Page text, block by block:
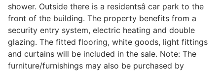
Employment Law
Powers of Attorney
shower. Outside there is a residentsâ car park to the
front of the building. The property benefits from a
security entry system, electric heating and double
glazing. The fitted flooring, white goods, light fittings
and curtains will be included in the sale. Note: The
furniture/furnishings may also be purchased by